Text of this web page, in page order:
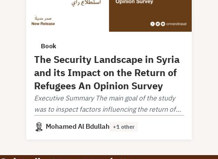
Book
The Security Landscape in Syria
and its Impact on the Return of
Refugees An Opinion Survey
Executive Summary The main goal of the study
was to inspect factors influencing the return of
Syrian refugees from neighboring countries.
Mohamed Al Bdullah +1 other